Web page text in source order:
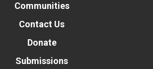
Communities
Contact Us
Donate
Submissions